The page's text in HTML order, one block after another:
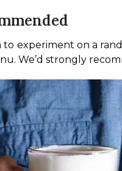
experiment on a
We’d strongly